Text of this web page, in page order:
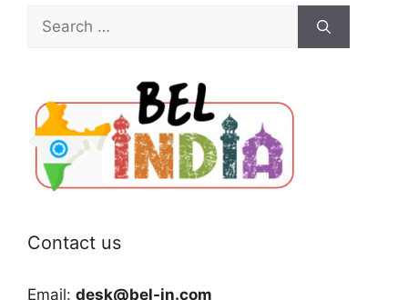
Search
for:
Contact us
Email: desk@bel-in.com